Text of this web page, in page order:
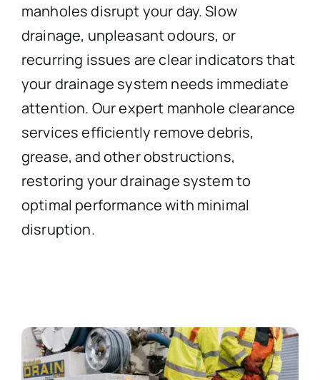
manholes disrupt your day. Slow
drainage, unpleasant odours, or
recurring issues are clear indicators that
your drainage system needs immediate
attention. Our expert manhole clearance
services efficiently remove debris,
grease, and other obstructions,
restoring your drainage system to
optimal performance with minimal
disruption.